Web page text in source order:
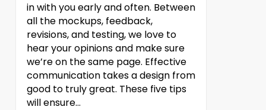
in with you early and often. Between
all the mockups, feedback,
revisions, and testing, we love to
hear your opinions and make sure
we’re on the same page. Effective
communication takes a design from
good to truly great. These five tips
will ensure…